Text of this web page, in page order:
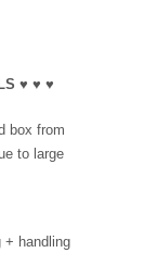
♥ ♥ ♥
box from
to large
+ handling